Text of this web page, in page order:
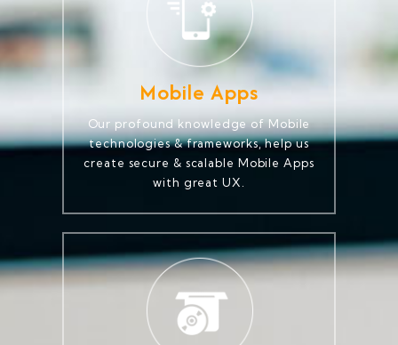
Mobile Apps
Our profound knowledge of Mobile
technologies & frameworks, help us
create secure & scalable Mobile Apps
with great UX.